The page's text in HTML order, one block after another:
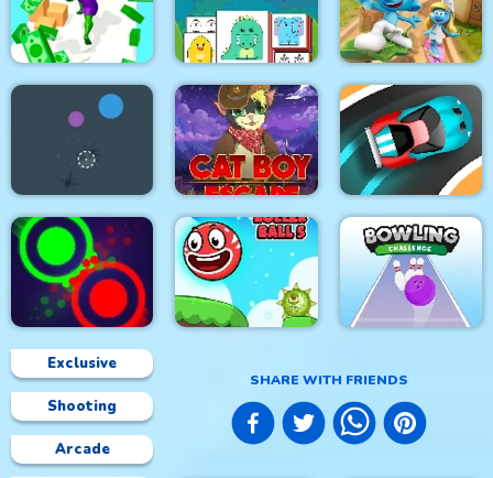
Exclusive
Shooting
Arcade
SHARE WITH FRIENDS
Rhino Rush
Stampede
Color Sort 3D Foxy Golf Royale
Muscle Run Resize Mahjong
The Smurfs Skate
Rush
Falling Ball
Soldier Cat Boy
Escape
Speed Car Master
Clash Of Dots Roller Ball 5 Bowling Challenge